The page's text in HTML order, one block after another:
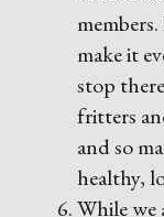
make it
stop
fritters
and so
healthy,
While we